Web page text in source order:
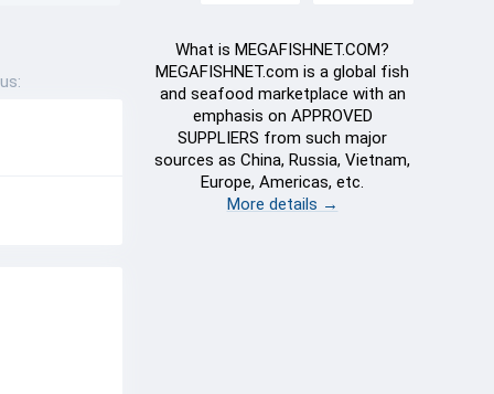
What is MEGAFISHNET.COM?
MEGAFISHNET.com is a global fish
and seafood marketplace with an
emphasis on APPROVED
SUPPLIERS from such major
sources as China, Russia, Vietnam,
Europe, Americas, etc.
More details →